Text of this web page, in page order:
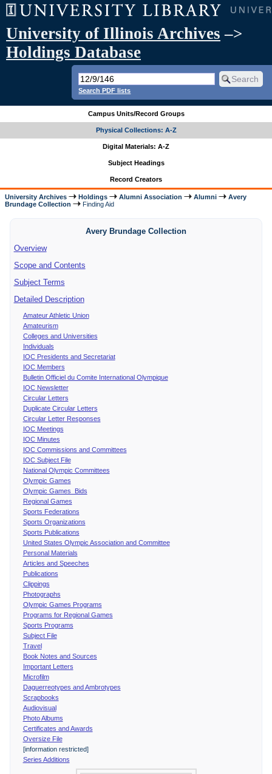
University of Illinois Archives –>
Holdings Database
Search PDF lists
Campus Units/Record Groups
Physical Collections: A-Z
Digital Materials: A-Z
Subject Headings
Record Creators
University Archives Holdings Alumni Association Alumni
Avery
Brundage Collection
Finding Aid
Avery Brundage Collection
Overview
Scope and Contents
Subject Terms
Detailed Description
Amateur Athletic Union
Amateurism
Colleges and Universities
Individuals
IOC Presidents and Secretariat
IOC Members
Bulletin Officiel du Comite International Olympique
IOC Newsletter
Circular Letters
Duplicate Circular Letters
Circular Letter Responses
IOC Meetings
IOC Minutes
IOC Commissions and Committees
IOC Subject File
National Olympic Committees
Olympic Games
Olympic Games Bids
Regional Games
Sports Federations
Sports Organizations
Sports Publications
United States Olympic Association and Committee
Personal Materials
Articles and Speeches
Publications
Clippings
Photographs
Olympic Games Programs
Programs for Regional Games
Sports Programs
Subject File
Travel
Book Notes and Sources
Important Letters
Microfilm
Daguerreotypes and Ambrotypes
Scrapbooks
Audiovisual
Photo Albums
Certificates and Awards
Oversize File
[information restricted]
Series Additions